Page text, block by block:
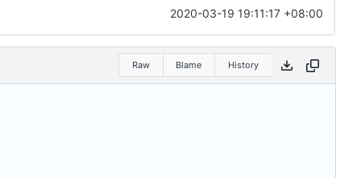
2020-03-19 19:11:17 +08:00
Raw Blame History